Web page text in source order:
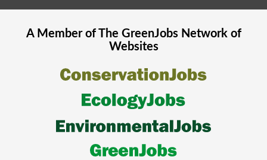
A Member of The GreenJobsNetwork of
Websites